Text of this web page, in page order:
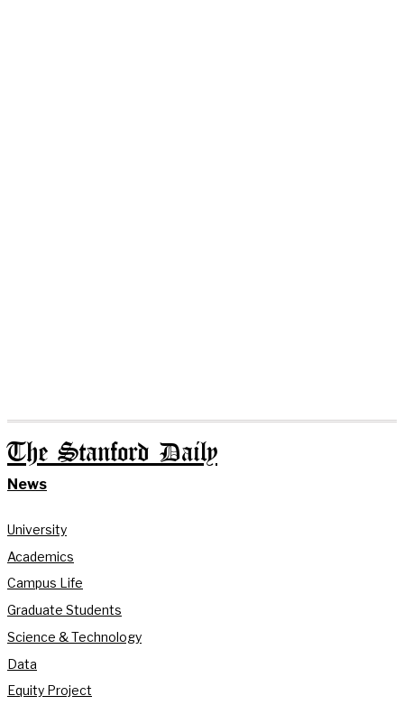
The Stanford Daily
News
University
Academics
Campus Life
Graduate Students
Science & Technology
Data
Equity Project